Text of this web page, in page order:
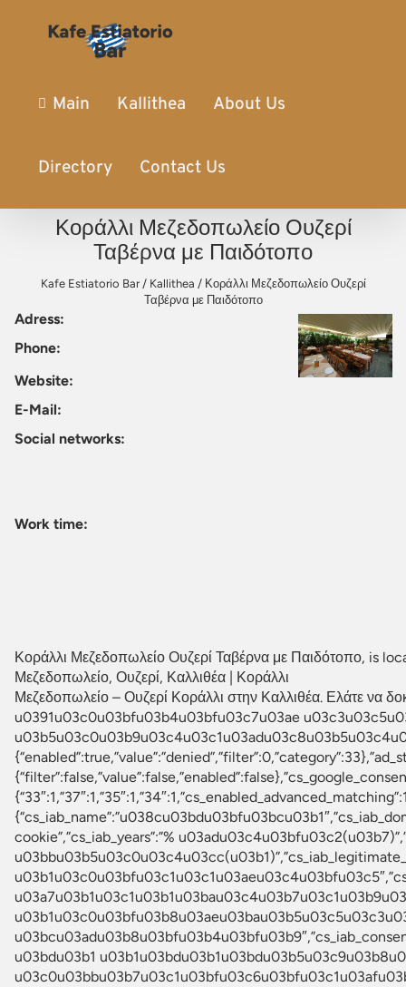
Main Kallithea About Us
Directory Contact Us
Κοράλλι Μεζεδοπωλείο Ουζερί
Ταβέρνα με Παιδότοπο
Kafe Estiatorio Bar/ Kallithea / Κοράλλι Μεζεδοπωλείο Ουζερί
Ταβέρνα με Παιδότοπο
Adress:
Phone:
Website:
E-Mail:
Social networks:
Work time:
Κοράλλι Μεζεδοπωλείο Ουζερί Ταβέρνα με Παιδότοπο, is
Μεζεδοπωλείο, Ουζερί, Καλλιθέα | Κοράλλι
Μεζεδοπωλείο – Ουζερί Κοράλλι στην Καλλιθέα. Ελάτε να
u0391u03c0u03bfu03b4u03bfu03c7u03ae
cookie”,”cs_iab_years”:”%
u03bdu03b1